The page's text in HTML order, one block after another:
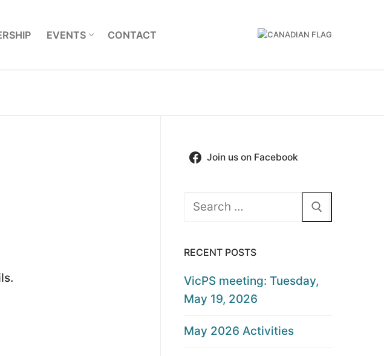
EVENTS CONTACT
Join us on Facebook
Search
RECENT POSTS
VicPS meeting: Tuesday,
May 19, 2026
May 2026 Activities